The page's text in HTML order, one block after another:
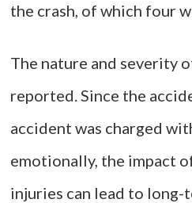
the crash, of which four
The nature and severity
reported. Since the
accident was charged
emotionally, the impact
injuries can lead to